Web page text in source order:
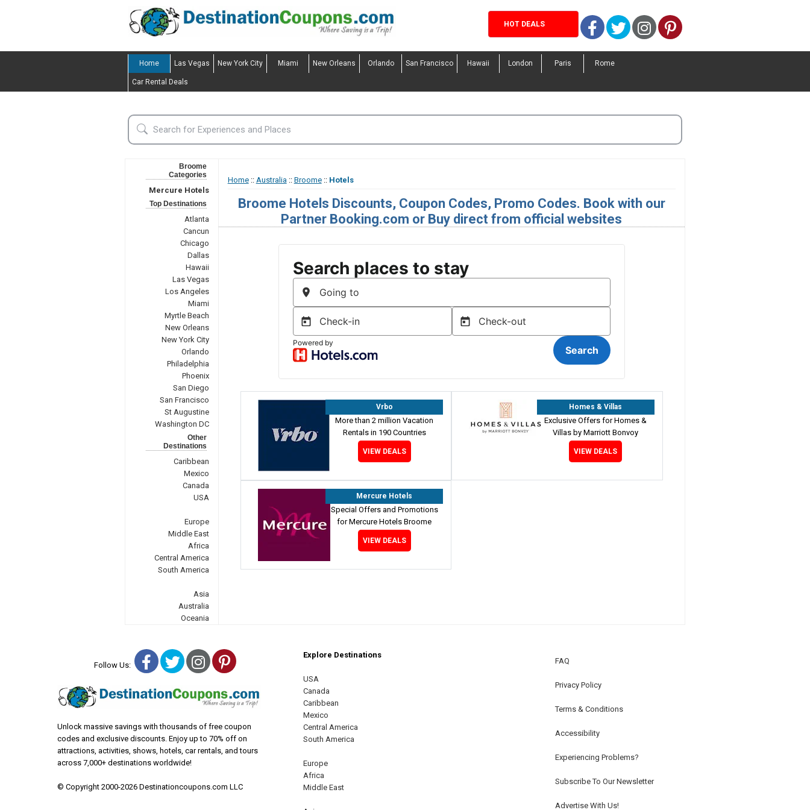
HOT DEALS Facebook
TwitterInstagram
Pinterest
Home Las Vegas New York City Miami New Orleans Orlando San Francisco Hawaii London Paris Rome
Car Rental Deals
Broome
Categories
Mercure Hotels
Top Destinations
Atlanta
Cancun
Chicago
Dallas
Hawaii
Las Vegas
Los Angeles
Miami
Myrtle Beach
New Orleans
New York City
Orlando
Philadelphia
Phoenix
San Diego
San Francisco
St Augustine
Washington DC
Other
Destinations
Caribbean
Mexico
Canada
USA
Europe
Middle East
Africa
Central America
South America
Asia
Australia
Oceania
Home:: Australia:: Broome:: Hotels
Broome Hotels Discounts, Coupon Codes, Promo Codes. Book with our
Partner Booking.com or Buy direct from official websites
Vrbo
More than 2 million Vacation
Rentals in 190 Countries
VIEW DEALS
Homes & Villas
Exclusive Offers for Homes &
Villas by Marriott Bonvoy
VIEW DEALS
Mercure Hotels
Special Offers and Promotions
for Mercure Hotels Broome
VIEW DEALS
Follow Us: Facebook
TwitterInstagram
Pinterest
Unlock massive savings with thousands of free coupon
codes and exclusive discounts. Enjoy up to 70% off on
attractions, activities, shows, hotels, car rentals, and tours
across 7,000+ destinations worldwide!
© Copyright 2000-2026 Destinationcoupons.com LLC
Explore Destinations
USA
Canada
Caribbean
Mexico
Central America
South America
Europe
Africa
Middle East
FAQ
Privacy Policy
Terms & Conditions
Accessibility
Experiencing Problems?
Subscribe To Our Newsletter
Advertise With Us!